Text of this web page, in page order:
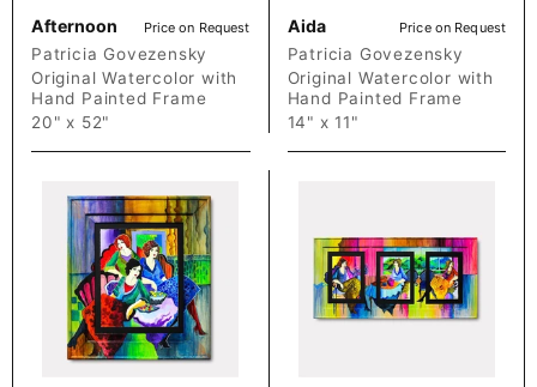
Afternoon Price on Request
Patricia Govezensky
Original Watercolor with
Hand Painted Frame
20" x 52"
Aida Price on Request
Patricia Govezensky
Original Watercolor with
Hand Painted Frame
14" x 11"